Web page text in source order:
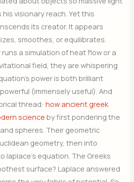
visionary reach. Yet this
its creator. It appears
smoothes, or equilibrates.
a simulation of heat flow or a
field, they are whispering
power is both brilliant
(immensely useful). And
thread:how ancient greek
science by first pondering the
spheres. Their geometric
geometry, then into
laplace’s equation. The Greeks
surface? Laplace answered